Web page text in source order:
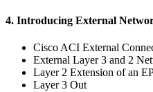
4. Introducing External
Cisco ACI External
External Layer 3 and 2
Layer 2 Extension of an
Layer 3 Out